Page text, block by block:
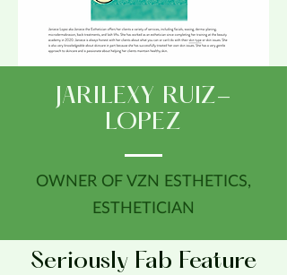
JARILEXY RUIZ-
LOPEZ
OWNER OF VZN ESTHETICS,
ESTHETICIAN
Seriously Fab Feature